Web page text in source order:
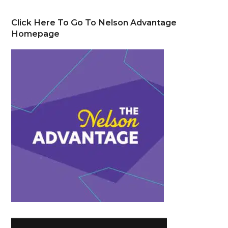
Click Here To Go To Nelson Advantage
Homepage